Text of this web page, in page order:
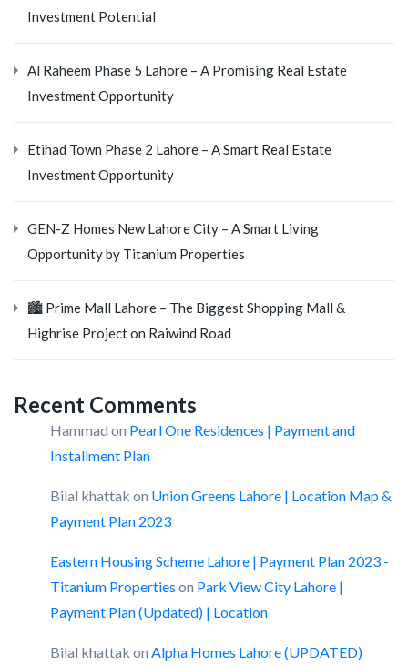
Investment Potential
Al Raheem Phase 5 Lahore – A Promising Real Estate
Investment Opportunity
Etihad Town Phase 2 Lahore – A Smart Real Estate
Investment Opportunity
GEN-Z Homes New Lahore City – A Smart Living
Opportunity by Titanium Properties
🏙️ Prime Mall Lahore – The Biggest Shopping Mall &
Highrise Project on Raiwind Road
Recent Comments
Hammad on Pearl One Residences | Payment and
Installment Plan
Bilal khattak on Union Greens Lahore | Location Map &
Payment Plan 2023
Eastern Housing Scheme Lahore | Payment Plan 2023 -
Titanium Properties on Park View City Lahore |
Payment Plan (Updated) | Location
Bilal khattak on Alpha Homes Lahore (UPDATED)